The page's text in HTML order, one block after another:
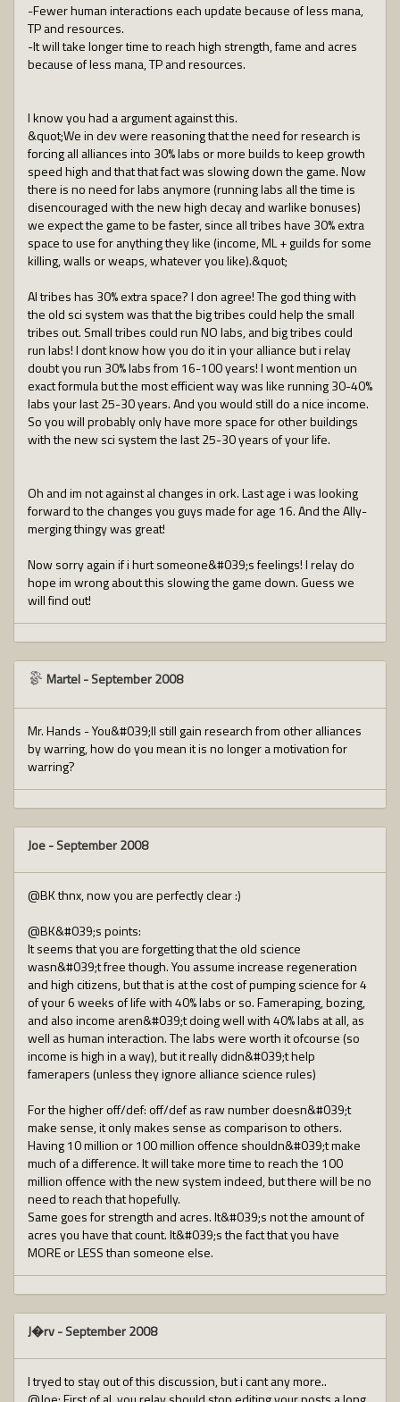
-Fewer human interactions each update because of less mana,
TP and resources.
-It will take longer time to reach high strength, fame and acres
because of less mana, TP and resources.
I know you had a argument against this.
&quot;We in dev were reasoning that the need for research is
forcing all alliances into 30% labs or more builds to keep growth
speed high and that that fact was slowing down the game. Now
there is no need for labs anymore (running labs all the time is
disencouraged with the new high decay and warlike bonuses)
we expect the game to be faster, since all tribes have 30% extra
space to use for anything they like (income, ML + guilds for some
killing, walls or weaps, whatever you like).&quot;
Al tribes has 30% extra space? I don agree! The god thing with
the old sci system was that the big tribes could help the small
tribes out. Small tribes could run NO labs, and big tribes could
run labs! I dont know how you do it in your alliance but i relay
doubt you run 30% labs from 16-100 years! I wont mention un
exact formula but the most efficient way was like running 30-40%
labs your last 25-30 years. And you would still do a nice income.
So you will probably only have more space for other buildings
with the new sci system the last 25-30 years of your life.
Oh and im not against al changes in ork. Last age i was looking
forward to the changes you guys made for age 16. And the Ally-
merging thingy was great!
Now sorry again if i hurt someone&#039;s feelings! I relay do
hope im wrong about this slowing the game down. Guess we
will find out!
Martel-September 2008
Mr. Hands - You&#039;ll still gain research from other alliances
by warring, how do you mean it is no longer a motivation for
warring?
Joe-September 2008
@BK thnx, now you are perfectly clear :)
@BK&#039;s points:
It seems that you are forgetting that the old science
wasn&#039;t free though. You assume increase regeneration
and high citizens, but that is at the cost of pumping science for 4
of your 6 weeks of life with 40% labs or so. Fameraping, bozing,
and also income aren&#039;t doing well with 40% labs at all, as
well as human interaction. The labs were worth it ofcourse (so
income is high in a way), but it really didn&#039;t help
famerapers (unless they ignore alliance science rules)
For the higher off/def: off/def as raw number doesn&#039;t
make sense, it only makes sense as comparison to others.
Having 10 million or 100 million offence shouldn&#039;t make
much of a difference. It will take more time to reach the 100
million offence with the new system indeed, but there will be no
need to reach that hopefully.
Same goes for strength and acres. It&#039;s not the amount of
acres you have that count. It&#039;s the fact that you have
MORE or LESS than someone else.
J�rv-September 2008
I tryed to stay out of this discussion, but i cant any more..